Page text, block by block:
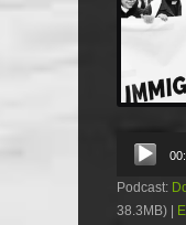
Audio
Player
Podcast:
38.3MB) |